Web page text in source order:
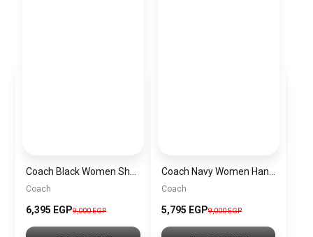
Coach
6,395 EGP9,000 EGP
Coach
5,795 EGP9,000 EGP